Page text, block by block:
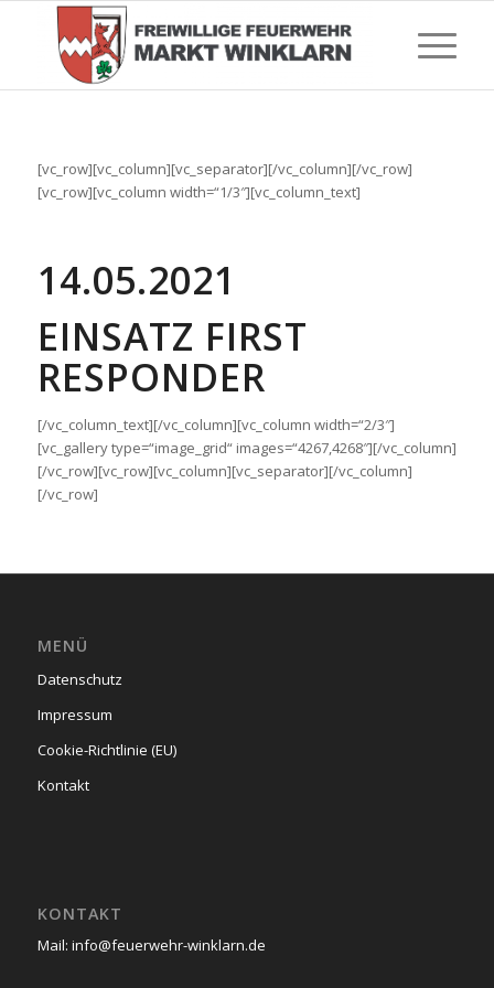
[vc_row][vc_column][vc_separator][/vc_column][/vc_row]
[vc_row][vc_column width=“1/3″][vc_column_text]
14.05.2021
EINSATZ FIRST
RESPONDER
[/vc_column_text][/vc_column][vc_column width=“2/3″]
[vc_gallery type=“image_grid“ images=“4267,4268″][/vc_column]
[/vc_row][vc_row][vc_column][vc_separator][/vc_column]
[/vc_row]
MENÜ
Datenschutz
Impressum
Cookie-Richtlinie (EU)
Kontakt
KONTAKT
Mail: info@feuerwehr-winklarn.de